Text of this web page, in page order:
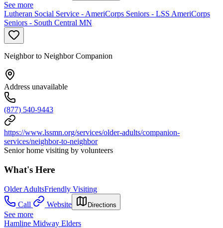
See more
Lutheran Social Service - AmeriCorps Seniors - LSS AmeriCorps
Seniors - South Central MN
Neighbor to Neighbor Companion
Address unavailable
(877) 540-9443
https://www.lssmn.org/services/older-adults/companion-
services/neighbor-to-neighbor
Senior home visiting by volunteers
What's Here
Older AdultsFriendly Visiting
Call
Website Directions
See more
Hamline Midway Elders